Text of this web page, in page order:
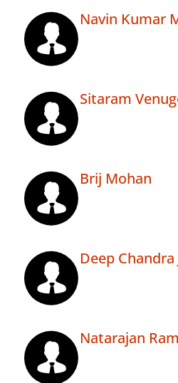
Navin Kumar
Sitaram
Brij Mohan
Deep Chandra
Natarajan